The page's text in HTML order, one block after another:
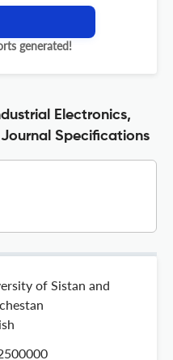
generated!
Electronics,
Specifications
of Sistan and